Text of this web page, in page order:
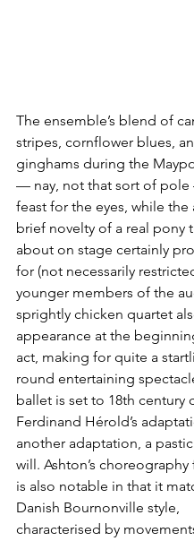
The ensemble’s blend of
stripes, cornflower blues,
ginghams during the
— nay, not that sort of
feast for the eyes, while the
brief novelty of a real pony
about on stage certainly
for (not necessarily
younger members of the
sprightly chicken quartet
appearance at the
act, making for quite a
round entertaining
ballet is set to 18th century
Ferdinand Hérold’s
another adaptation, a
will. Ashton’s choreography
is also notable in that it
Danish Bournonville style,
characterised by